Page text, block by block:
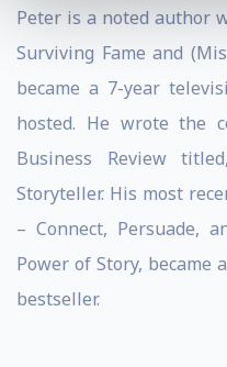
Peter is a noted author
Surviving Fame and
became a 7-year
hosted. He wrote the
Business Review
Storyteller. His most
– Connect, Persuade,
Power of Story, became
bestseller.